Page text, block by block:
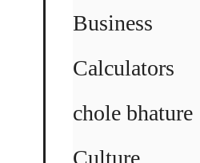
Business
Calculators
chole bhature
Culture